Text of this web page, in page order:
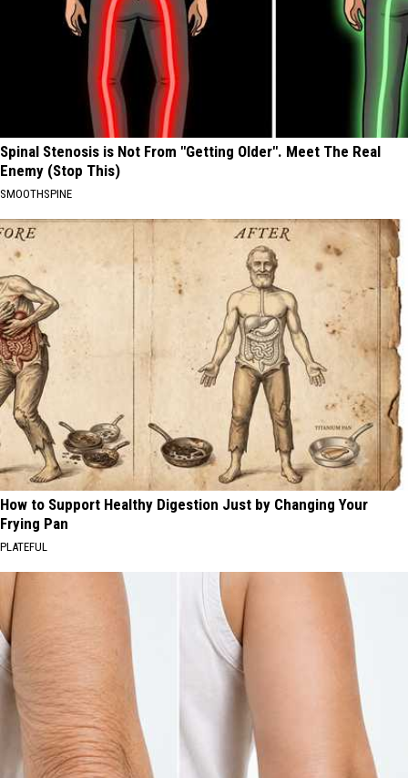
Spinal Stenosis is Not From "Getting Older". Meet The Real
Enemy (Stop This)
SMOOTHSPINE
How to Support Healthy Digestion Just by Changing Your
Frying Pan
PLATEFUL